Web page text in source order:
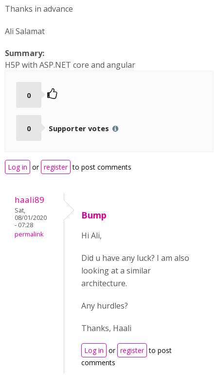
Thanks in advance
Ali Salamat
Summary:
H5P with ASP.NET core and angular
0
0 Supporter votes
Log in or register to post comments
haali89
Sat,
08/01/2020
- 07:28
permalink
Bump
Hi Ali,
Did u have any luck? I am also
looking at a similar
architecture.
Any hurdles?
Thanks, Haali
Log in or register to post
comments